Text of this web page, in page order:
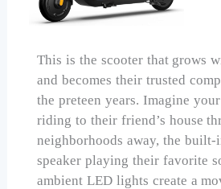
This is the scooter that grows
and becomes their trusted
the preteen years. Imagine
riding to their friend’s house
neighborhoods away, the
speaker playing their favorite
ambient LED lights create a